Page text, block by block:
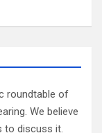
roundtable of
We believe
to discuss it.